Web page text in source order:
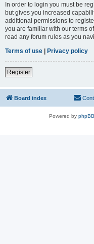
In order to login you must be
but gives you increased
additional permissions to
you are familiar with our terms
read any forum rules as you
Terms of use | Privacy policy
Register
Board index
Powered by phpBB